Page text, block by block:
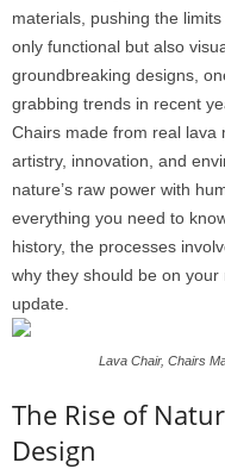
materials, pushing the
only functional but also
groundbreaking designs,
grabbing trends in recent
Chairs made from real lava
artistry, innovation, and
nature’s raw power with
everything you need to
history, the processes
why they should be on
update.
Lava Chair, Chairs
The Rise of
Design